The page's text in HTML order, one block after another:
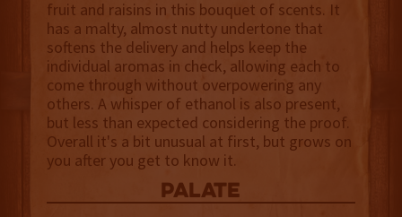
fruit and raisins in this bouquet of scents. It
has a malty, almost nutty undertone that
softens the delivery and helps keep the
individual aromas in check, allowing each to
come through without overpowering any
others. A whisper of ethanol is also present,
but less than expected considering the proof.
Overall it's a bit unusual at first, but grows on
you after you get to know it.
palate